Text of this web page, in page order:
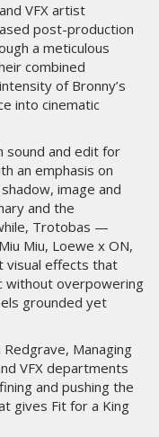
VFX artist
post-production
a meticulous
combined
of Bronny’s
into cinematic
sound and edit for
an emphasis on
image and
and the
Trotobas —
Miu, Loewe x ON,
visual effects that
without overpowering
grounded yet
Redgrave, Managing
VFX departments
and pushing the
gives Fit for a King